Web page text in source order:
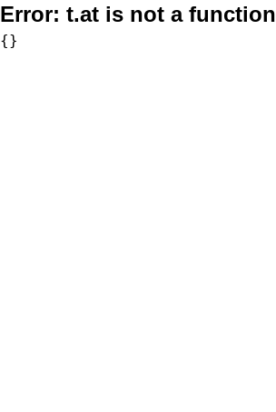
Error: t.at is not a function
{}